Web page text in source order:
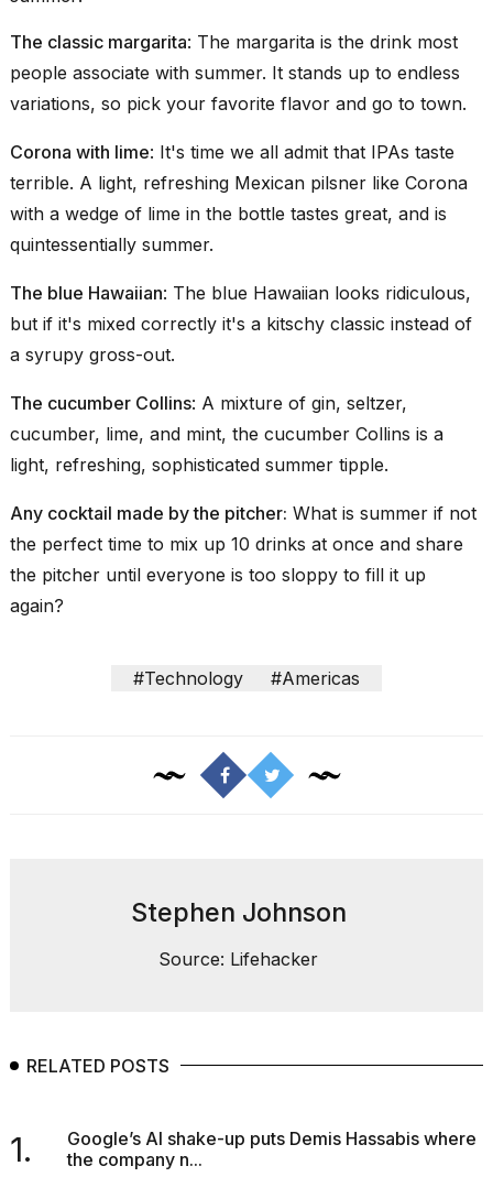
The classic margarita: The margarita is the drink most
people associate with summer. It stands up to endless
variations, so pick your favorite flavor and go to town.
Corona with lime: It's time we all admit that IPAs taste
terrible. A light, refreshing Mexican pilsner like Corona
with a wedge of lime in the bottle tastes great, and is
quintessentially summer.
The blue Hawaiian: The blue Hawaiian looks ridiculous,
but if it's mixed correctly it's a kitschy classic instead of
a syrupy gross-out.
The cucumber Collins: A mixture of gin, seltzer,
cucumber, lime, and mint, the cucumber Collins is a
light, refreshing, sophisticated summer tipple.
Any cocktail made by the pitcher: What is summer if not
the perfect time to mix up 10 drinks at once and share
the pitcher until everyone is too sloppy to fill it up
again?
#Technology #Americas
Stephen Johnson
Source: Lifehacker
RELATED POSTS
1.
Google’s AI shake-up puts Demis Hassabis where
the company n...